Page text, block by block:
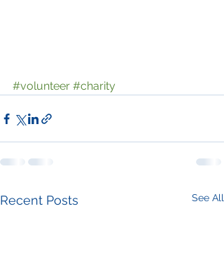
#volunteer #charity
Recent Posts See All